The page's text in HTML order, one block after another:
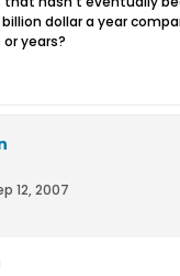
dollar a year
years?
12, 2007